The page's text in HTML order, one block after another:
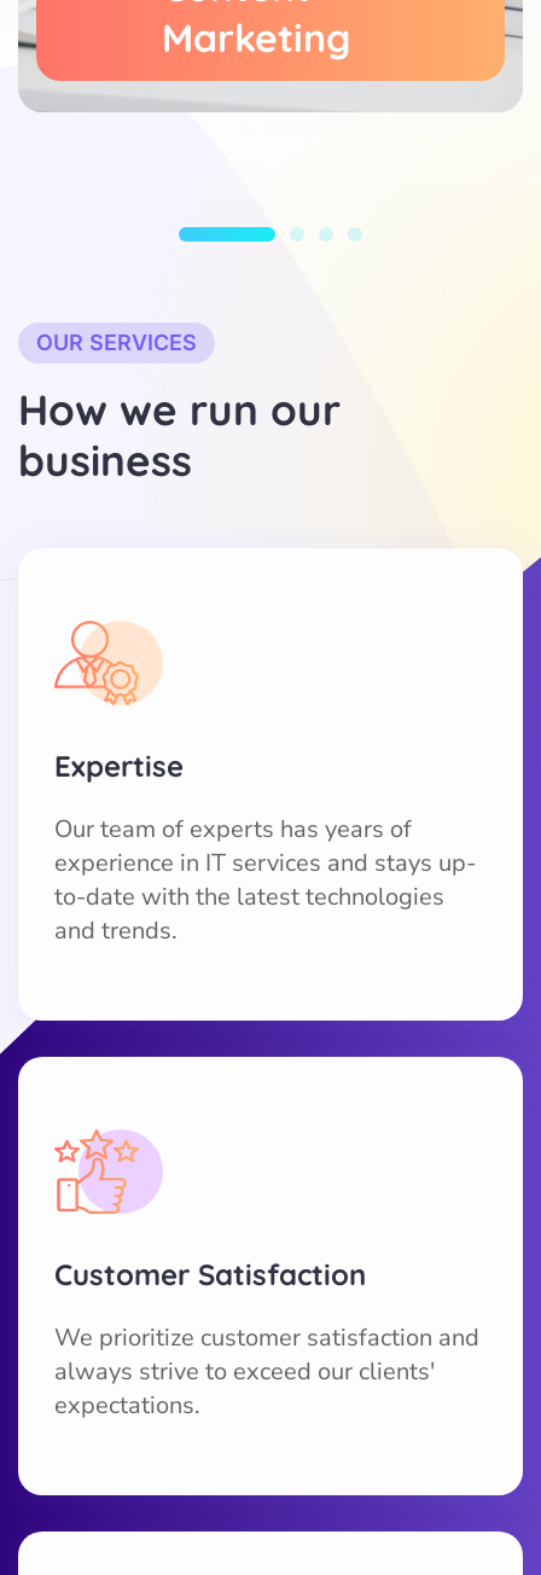
Marketing
OUR SERVICES
How we run our
business
Expertise
Our team of experts has years of
experience in IT services and stays up-
to-date with the latest technologies
and trends.
Customer Satisfaction
We prioritize customer satisfaction and
always strive to exceed our clients'
expectations.